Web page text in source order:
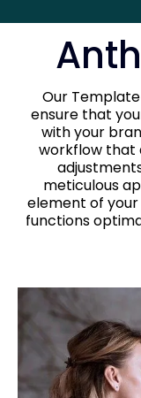
Our
ensure that
with your
workflow that
meticulous
element of
functions